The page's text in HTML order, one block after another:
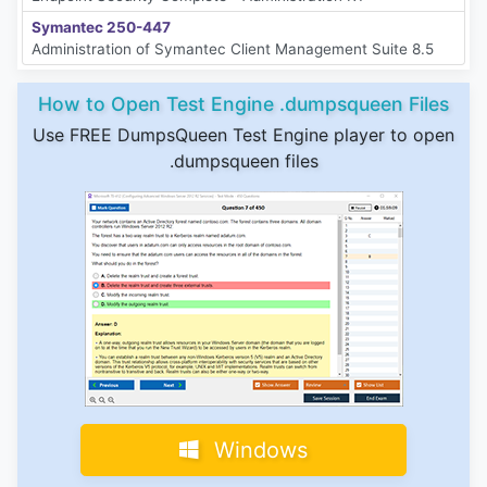
Symantec 250-447
Administration of Symantec Client Management Suite 8.5
How to Open Test Engine .dumpsqueen Files
Use FREE DumpsQueen Test Engine player to open
.dumpsqueen files
Windows